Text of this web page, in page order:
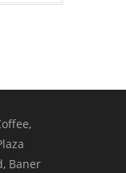
Baner